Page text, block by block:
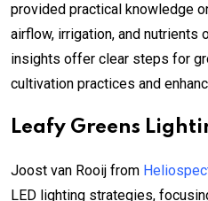
provided practical knowledge
airflow, irrigation, and nutrients
insights offer clear steps for
cultivation practices and
Leafy Greens
Joost van Rooij from
LED lighting strategies,